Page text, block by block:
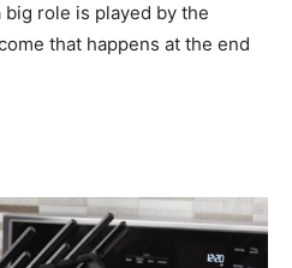
role is played by the
that happens at the end